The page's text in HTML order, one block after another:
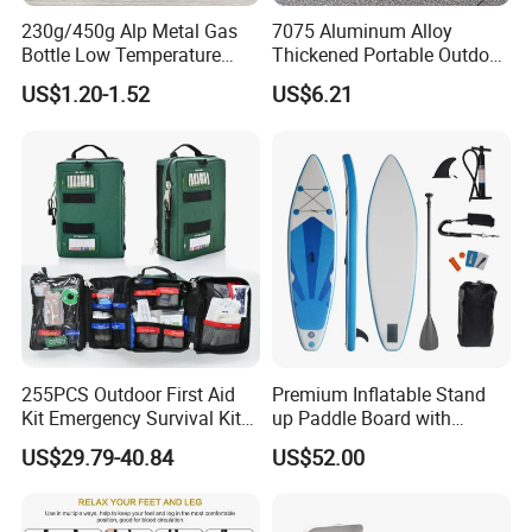
230g/450g Alp Metal Gas
Bottle Low Temperature
Resistant for Camping
US$1.20-1.52
7075 Aluminum Alloy
Thickened Portable Outdoor
Folding Camp Stool for
Fishing Camping
US$6.21
255PCS Outdoor First Aid
Kit Emergency Survival Kit
for Hiking Camping
Traveling
US$29.79-40.84
Premium Inflatable Stand
up Paddle Board with
Accessories
US$52.00